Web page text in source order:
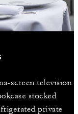
screen television
stocked
private